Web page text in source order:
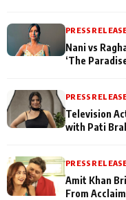
PRESS
Nani vs
‘The
PRESS
Television
with Pati
PRESS
Amit Khan
From